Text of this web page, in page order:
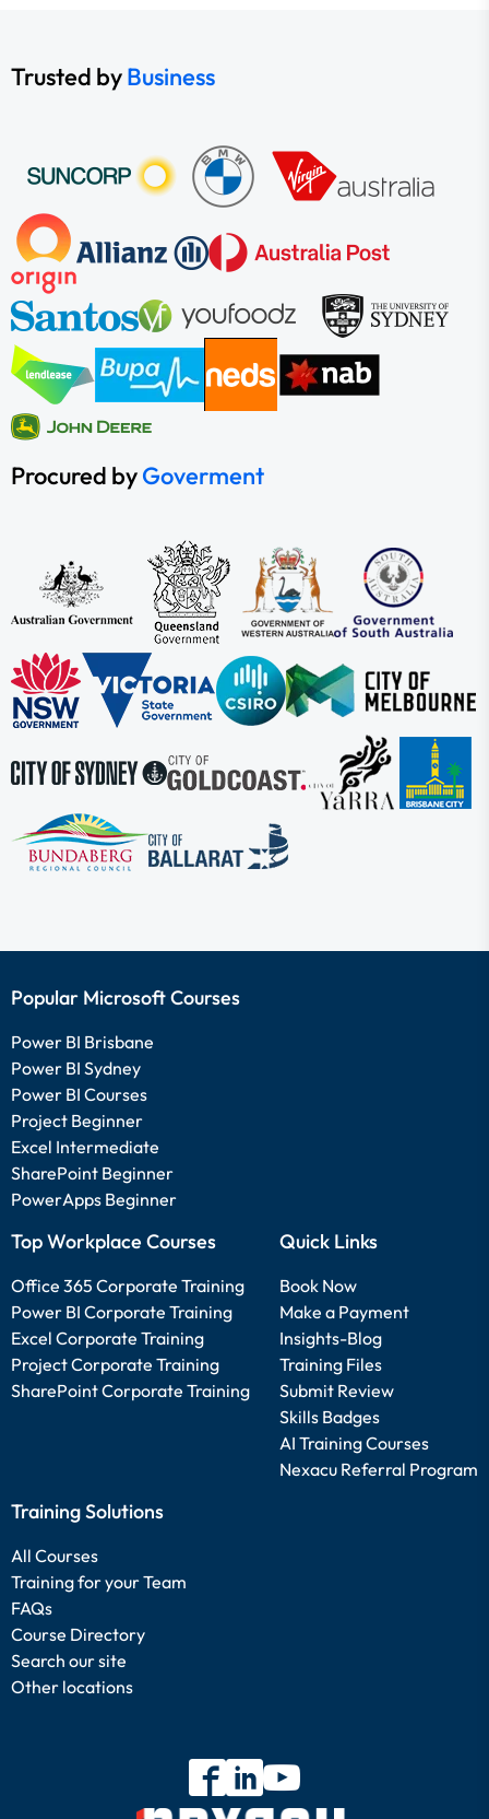
Trusted byBusiness
Procured byGoverment
Popular Microsoft Courses
Power BI Brisbane
Power BI Sydney
Power BI Courses
Project Beginner
Excel Intermediate
SharePoint Beginner
PowerApps Beginner
Top Workplace Courses
Office 365 Corporate Training
Power BI Corporate Training
Excel Corporate Training
Project Corporate Training
SharePoint Corporate Training
Quick Links
Book Now
Make a Payment
Insights-Blog
Training Files
Submit Review
Skills Badges
AI Training Courses
Nexacu Referral Program
Training Solutions
All Courses
Training for your Team
FAQs
Course Directory
Search our site
Other locations